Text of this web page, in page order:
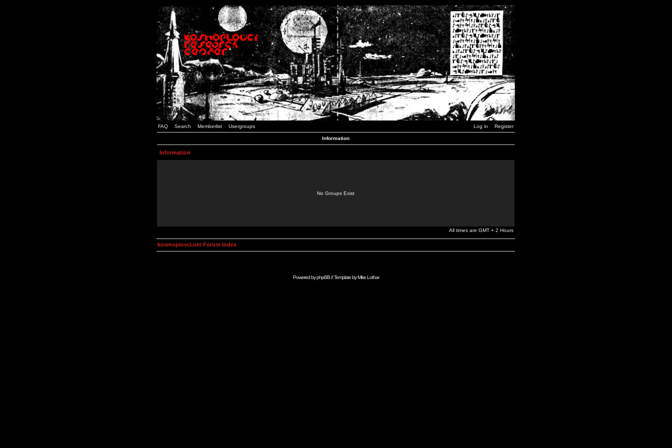
FAQ Search Memberlist Usergroups Log in Register
Information
Information
No Groups Exist
All times are GMT + 2 Hours
kosmoplovci.net Forum Index
Powered byphpBB// Template byMike Lothar